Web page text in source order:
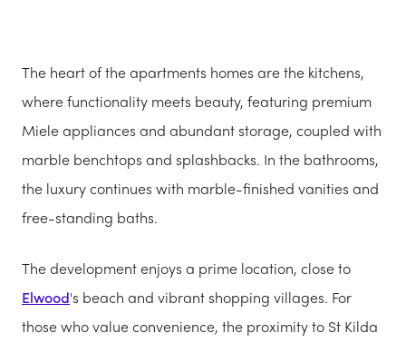
The heart of the apartments homes are the kitchens,
where functionality meets beauty, featuring premium
Miele appliances and abundant storage, coupled with
marble benchtops and splashbacks. In the bathrooms,
the luxury continues with marble-finished vanities and
free-standing baths.
The development enjoys a prime location, close to
Elwood's beach and vibrant shopping villages. For
those who value convenience, the proximity to St Kilda